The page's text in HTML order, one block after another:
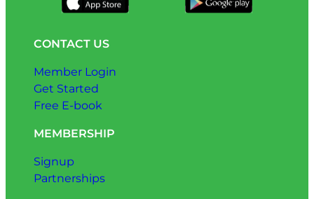
CONTACT US
Member Login
Get Started
Free E-book
MEMBERSHIP
Signup
Partnerships